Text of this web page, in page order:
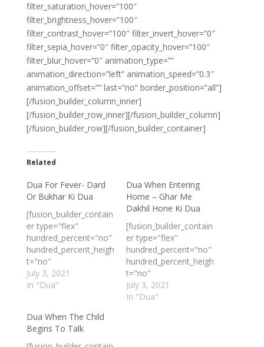
filter_saturation_hover=”100″
filter_brightness_hover=”100″
filter_contrast_hover=”100″ filter_invert_hover=”0″
filter_sepia_hover=”0″ filter_opacity_hover=”100″
filter_blur_hover=”0″ animation_type=””
animation_direction=”left” animation_speed=”0.3″
animation_offset=”” last=”no” border_position=”all”]
[/fusion_builder_column_inner]
[/fusion_builder_row_inner][/fusion_builder_column]
[/fusion_builder_row][/fusion_builder_container]
Related
Dua For Fever- Dard
Or Bukhar Ki Dua
[fusion_builder_contain
er type="flex"
hundred_percent="no"
hundred_percent_heigh
t="no"
min_height_medium=""
min_height_small=""
t_scroll="no"
align_content="stretch
"
July 3, 2021
In "Dua"
Dua When Entering
Home – Ghar Me
Dakhil Hone Ki Dua
[fusion_builder_contain
er type="flex"
hundred_percent="no"
hundred_percent_heigh
t="no"
min_height_medium=""
min_height_small=""
July 3, 2021
In "Dua"
Dua When The Child
Begins To Talk